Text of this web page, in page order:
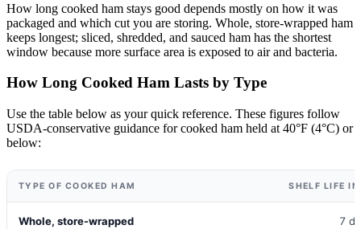
How long cooked ham stays good depends mostly on how it was
packaged and which cut you are storing. Whole, store-wrapped ham
keeps longest; sliced, shredded, and sauced ham has the shortest
window because more surface area is exposed to air and bacteria.
How Long Cooked Ham Lasts by Type
Use the table below as your quick reference. These figures follow
USDA-conservative guidance for cooked ham held at 40°F (4°C) or
below:
TYPE OF COOKED HAM SHELF LIFE
Whole, store-wrapped 7